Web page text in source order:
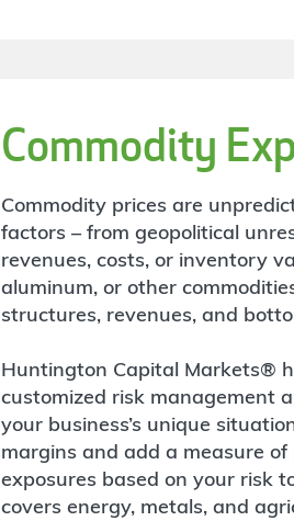
Commodity
Commodity prices are
factors – from geopolitical
revenues, costs, or inventory
aluminum, or other
structures, revenues, and
Huntington Capital Markets®
customized risk management
your business’s unique
margins and add a measure
exposures based on your risk
covers energy, metals, and